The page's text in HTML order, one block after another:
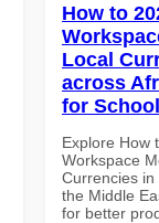
How to
Local
across
for
Explore How
Workspace
Currencies in
the Middle
for better